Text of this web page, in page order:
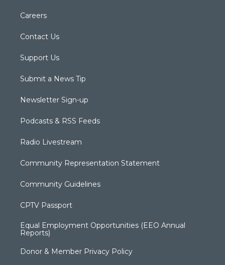
Careers
Contact Us
Support Us
Submit a News Tip
Newsletter Sign-up
Podcasts & RSS Feeds
Radio Livestream
Community Representation Statement
Community Guidelines
CPTV Passport
Equal Employment Opportunities (EEO Annual
Reports)
Donor & Member Privacy Policy